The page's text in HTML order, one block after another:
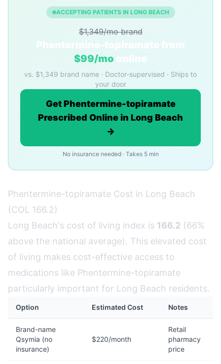
ACCEPTING PATIENTS IN LONG BEACH
$1,349/mo brand
Phentermine-topiramate from
$99/mo online
vs. $1,349 brand name · Doctor-supervised · Ships to
your door
Get Phentermine-topiramate
Prescribed Online in Long Beach
→
No insurance needed · Takes 5 min
Phentermine-topiramate Cost in Long Beach
(COL 166.2)
Long Beach's cost of living index is 166.2 (66%
above the national average). This elevated cost
of living makes cost-effective access to
medications like Phentermine-topiramate
particularly important for Long Beach residents.
Option Estimated Cost Notes
Brand-name
Qsymia (no
insurance)
$220/month
Retail
pharmacy
price